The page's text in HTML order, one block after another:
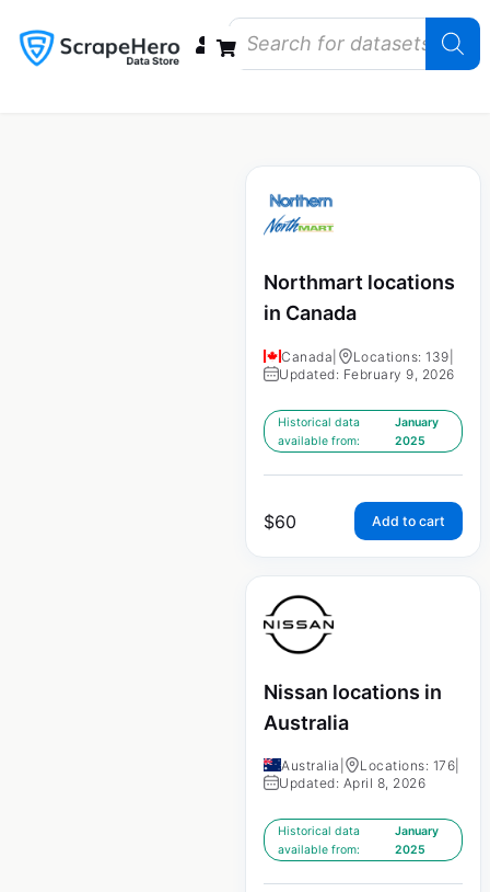
Northmart locations
in Canada
Canada Locations: 139
Updated: February 9, 2026
Historical data
available from:
January
2025
$60 Add to cart
Nissan locations in
Australia
Australia Locations: 176
Updated: April 8, 2026
Historical data
available from:
January
2025